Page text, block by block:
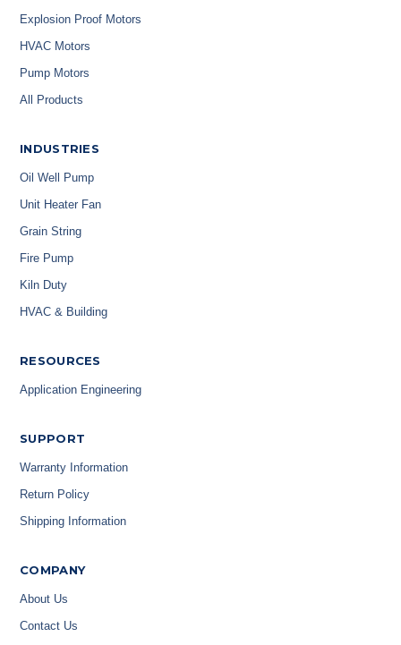
Explosion Proof Motors
HVAC Motors
Pump Motors
All Products
INDUSTRIES
Oil Well Pump
Unit Heater Fan
Grain String
Fire Pump
Kiln Duty
HVAC & Building
RESOURCES
Application Engineering
SUPPORT
Warranty Information
Return Policy
Shipping Information
COMPANY
About Us
Contact Us